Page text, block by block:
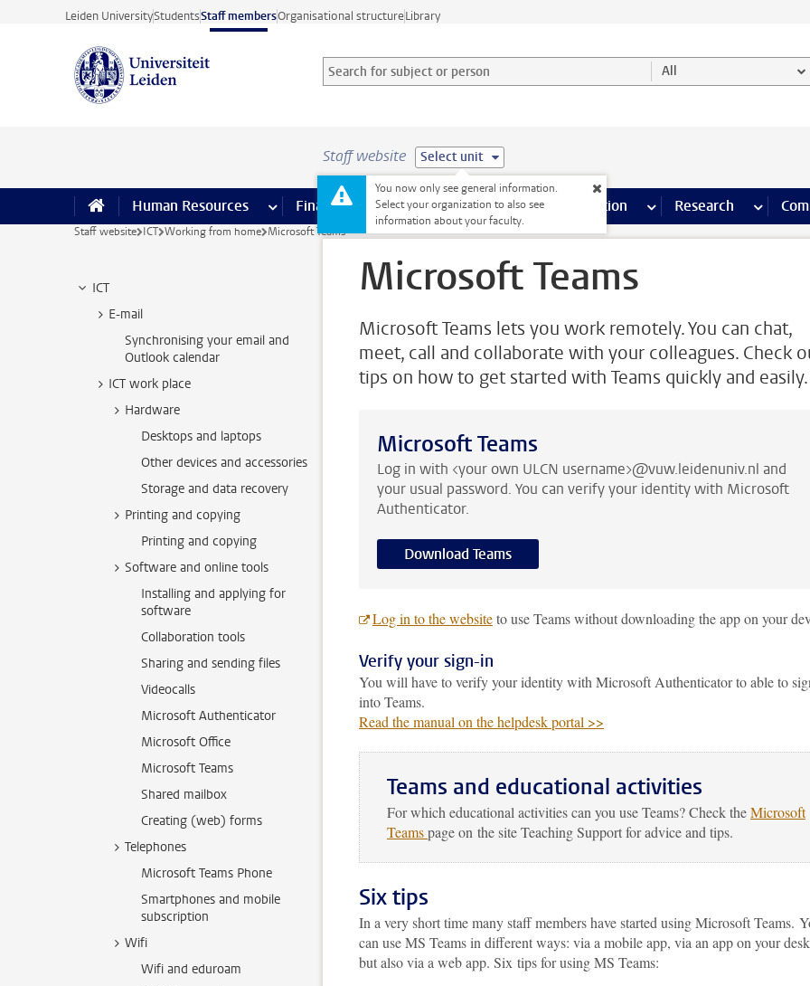
Skip to main content
Leiden UniversityStudentsStaff membersOrganisational structureLibrary
Search for subject or person and select category
Searchterm All
Staff website Select unit
You now only see general information.
Select your organization to also see
information about your faculty.
Human Resources more Human Resources pages
Finance more Finance pages
ICT more ICT pages
Facilities more Facilities pages
Education more Education pages
Research more
Staff website ICT Working from home Microsoft Teams
ICT
E-mail
Synchronising your email and
Outlook calendar
ICT work place
Hardware
Desktops and laptops
Other devices and accessories
Storage and data recovery
Printing and copying
Printing and copying
Software and online tools
Installing and applying for
software
Collaboration tools
Sharing and sending files
Videocalls
Microsoft Authenticator
Microsoft Office
Microsoft Teams
Shared mailbox
Creating (web) forms
Telephones
Microsoft Teams Phone
Smartphones and mobile
subscription
Wifi
Wifi and eduroam
Microsoft Teams
Microsoft Teams lets you work remotely. You can chat,
meet, call and collaborate with your colleagues. Check
tips on how to get started with Teams quickly and easily.
Microsoft Teams
Log in with <your own ULCN username>@vuw.leidenuniv.nl and
your usual password. You can verify your identity with Microsoft
Authenticator.
Download Teams
Log in to the websiteto use Teams without downloading the app on your
Verify your sign-in
You will have to verify your identity with Microsoft Authenticator to able to
into Teams.
Read the manual on the helpdesk portal >>
Teams and educational activities
For which educational activities can you use Teams? Check theMicrosoft
Teamspage on the site Teaching Support for advice and tips.
Six tips
In a very short time many staff members have started using Microsoft Teams.
can use MS Teams in different ways: via a mobile app, via an app on your
but also via a web app. Six tips for using MS Teams: